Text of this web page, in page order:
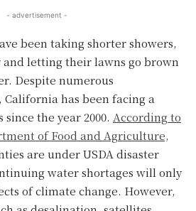
- advertisement -
been taking shorter showers,
letting their lawns go brown
Despite numerous
has been facing a
the year 2000. According to
of Food and Agriculture,
are under USDA disaster
water shortages will only
of climate change. However,